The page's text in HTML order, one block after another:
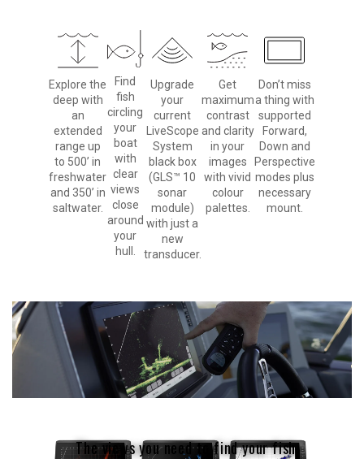
Explore the
deep with
an
extended
range up
to 500’ in
freshwater
and 350’ in
saltwater.
Find
fish
circling
your
boat
with
clear
views
close
around
your
hull.
Upgrade
your
current
LiveScope
System
black box
(GLS™ 10
sonar
module)
with just a
new
transducer.
Get
maximum
contrast
and clarity
in your
images
with vivid
colour
palettes.
Don’t miss
a thing with
supported
Forward,
Down and
Perspective
modes plus
necessary
mount.
The views you need to find your fish.